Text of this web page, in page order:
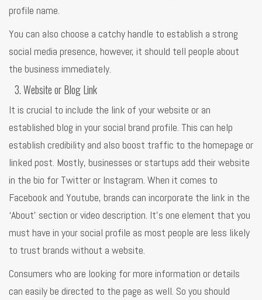
profile name.
You can also choose a catchy handle to establish a strong
social media presence, however, it should tell people about
the business immediately.
Website or Blog Link
It is crucial to include the link of your website or an
established blog in your social brand profile. This can help
establish credibility and also boost traffic to the homepage or
linked post. Mostly, businesses or startups add their website
in the bio for Twitter or Instagram. When it comes to
Facebook and Youtube, brands can incorporate the link in the
‘About’ section or video description. It’s one element that you
must have in your social profile as most people are less likely
to trust brands without a website.
Consumers who are looking for more information or details
can easily be directed to the page as well. So you should